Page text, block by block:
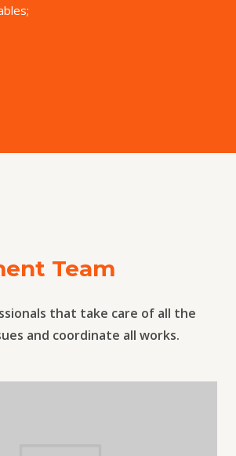
Team
that take care of all the
and coordinate all works.